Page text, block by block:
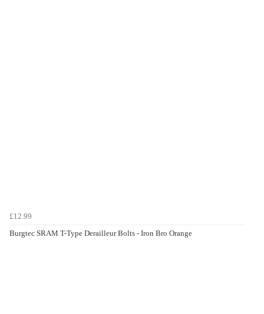
£12.99
Burgtec SRAM T-Type Derailleur Bolts - Iron Bro Orange